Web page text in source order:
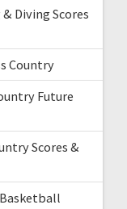
Diving Scores
Country
Future
Scores &
Basketball